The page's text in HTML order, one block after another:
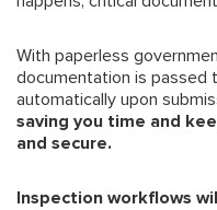
With paperless
documentation is passed
automatically upon
saving you time and
and secure.
Inspection workflows